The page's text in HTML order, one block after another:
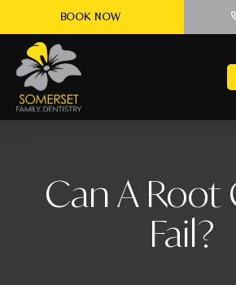
BOOK NOW
Can A Root
Fail?